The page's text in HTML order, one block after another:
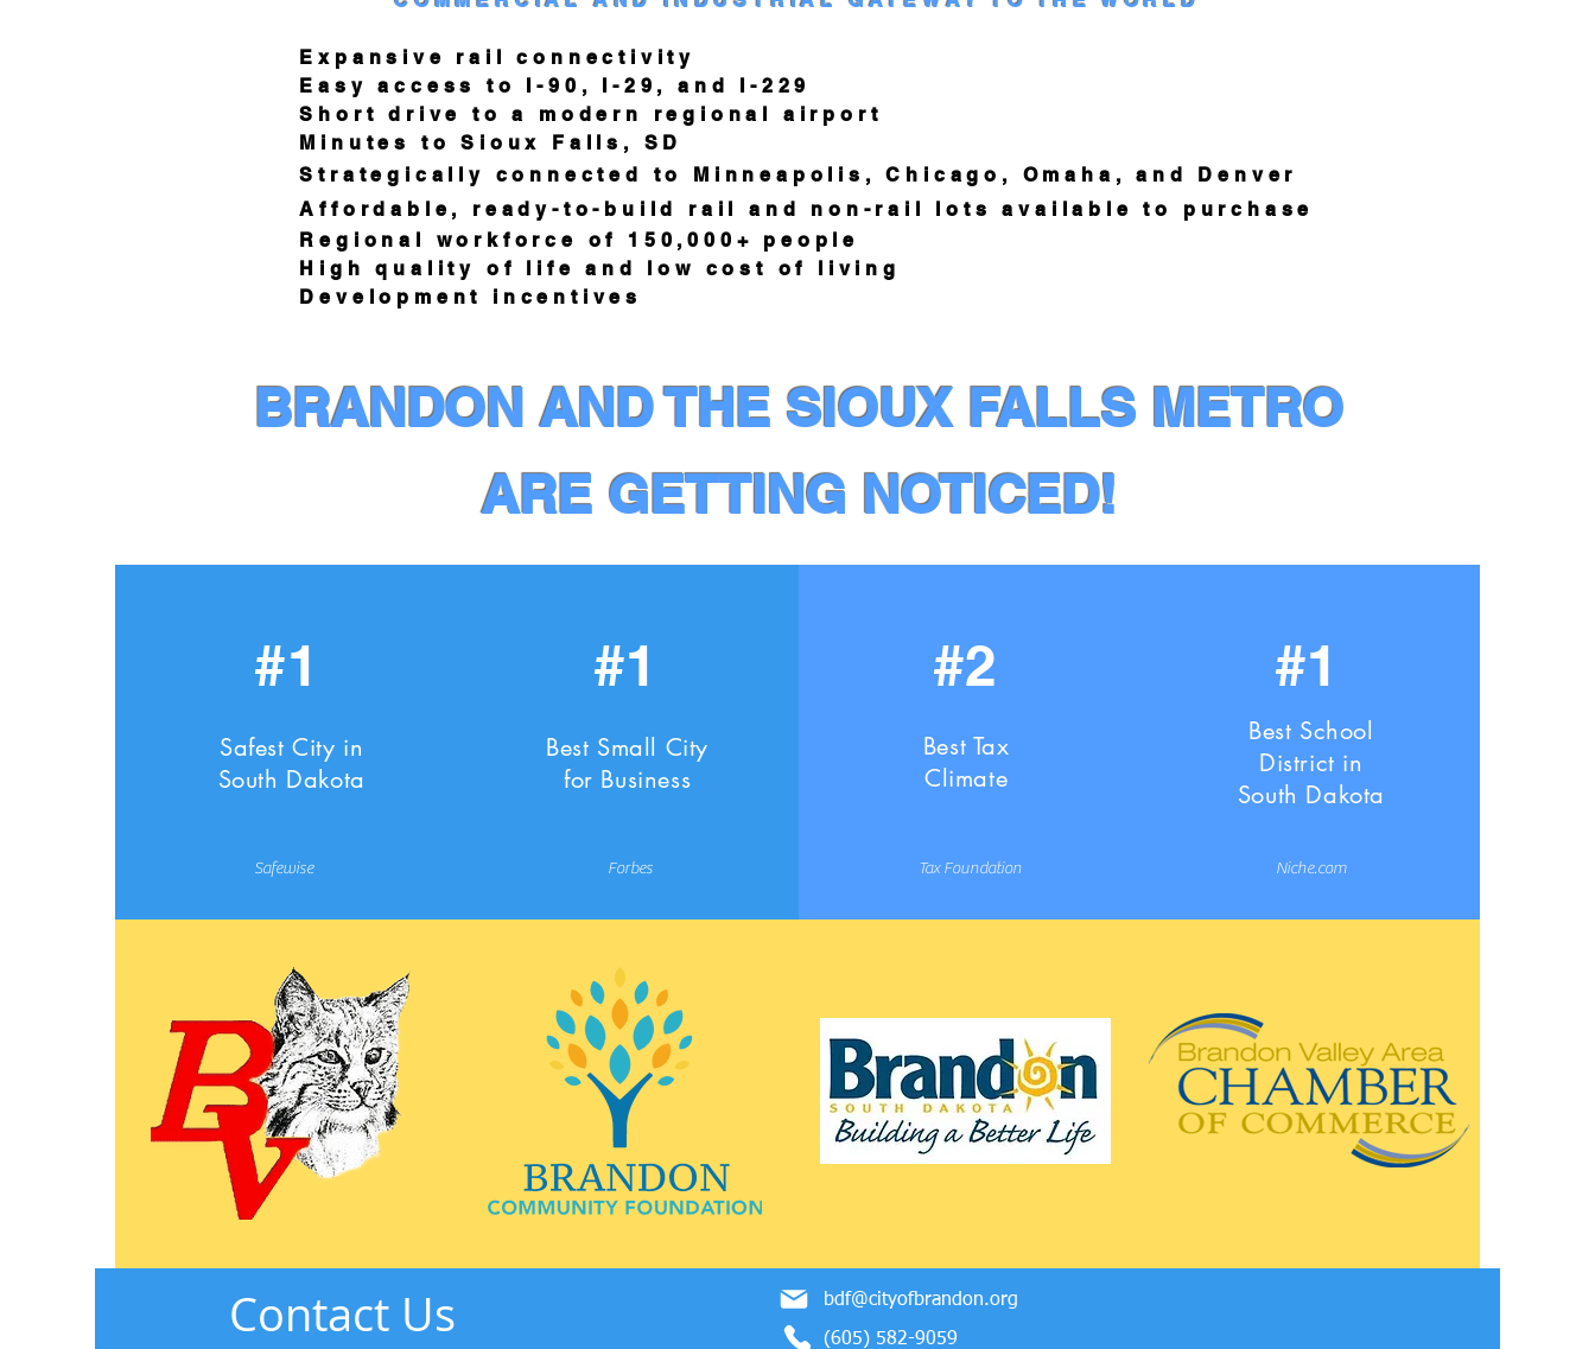
Expansive rail connectivity
Easy access to I-90, I-29, and I-229
Short drive to a modern regional airport
Minutes to Sioux Falls, SD
Strategically connected to Minneapolis, Chicago, Omaha, and Denver
Affordable, ready-to-build rail and non-rail lots available to purchase
Regional workforce of 150,000+ people
High quality of life and low cost of living
Development incentives
BRANDON AND THE SIOUX FALLS METRO
ARE GETTING NOTICED!
#1
Safest City in
South Dakota
Safewise Forbes
#1
Best Small City
for Business
#2
Best Tax
Climate
Tax Foundation Niche.com
#1
Best School
District in
South Dakota
Contact Us bdf@cityofbrandon.org
(605) 582-9059